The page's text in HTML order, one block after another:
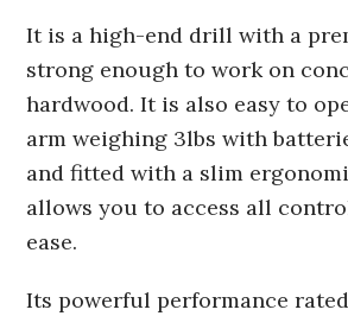
It is a high-end drill with a
strong enough to work on
hardwood. It is also easy to
arm weighing 3lbs with
and fitted with a slim
allows you to access all
ease.
Its powerful performance